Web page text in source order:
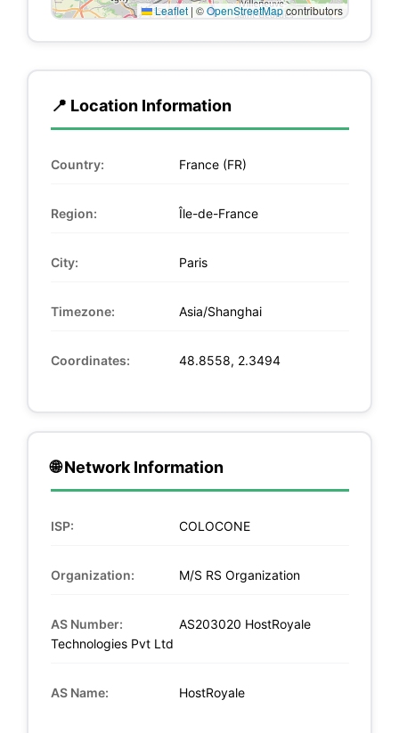
Leaflet | ©OpenStreetMapcontributors
📍 Location Information
Country: France (FR)
Region: Île-de-France
City: Paris
Timezone: Asia/Shanghai
Coordinates: 48.8558, 2.3494
🌐 Network Information
ISP: COLOCONE
Organization: M/S RS Organization
AS Number:
AS203020 HostRoyale
Technologies Pvt Ltd
AS Name: HostRoyale